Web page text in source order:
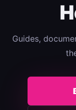
Guides,